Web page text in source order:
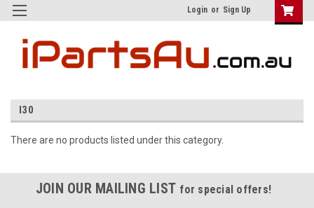
Login or Sign Up
I30
There are no products listed under this category.
JOIN OUR MAILING LIST for special offers!